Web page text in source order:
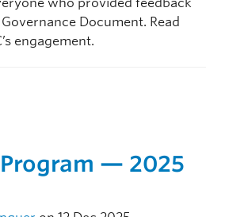
Document. Read
engagement.
Program — 2025